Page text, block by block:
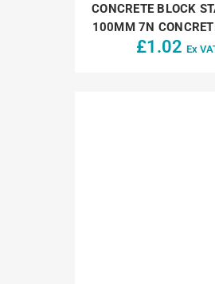
CONCRETE BLOCK
100MM 7N
£1.02 Ex